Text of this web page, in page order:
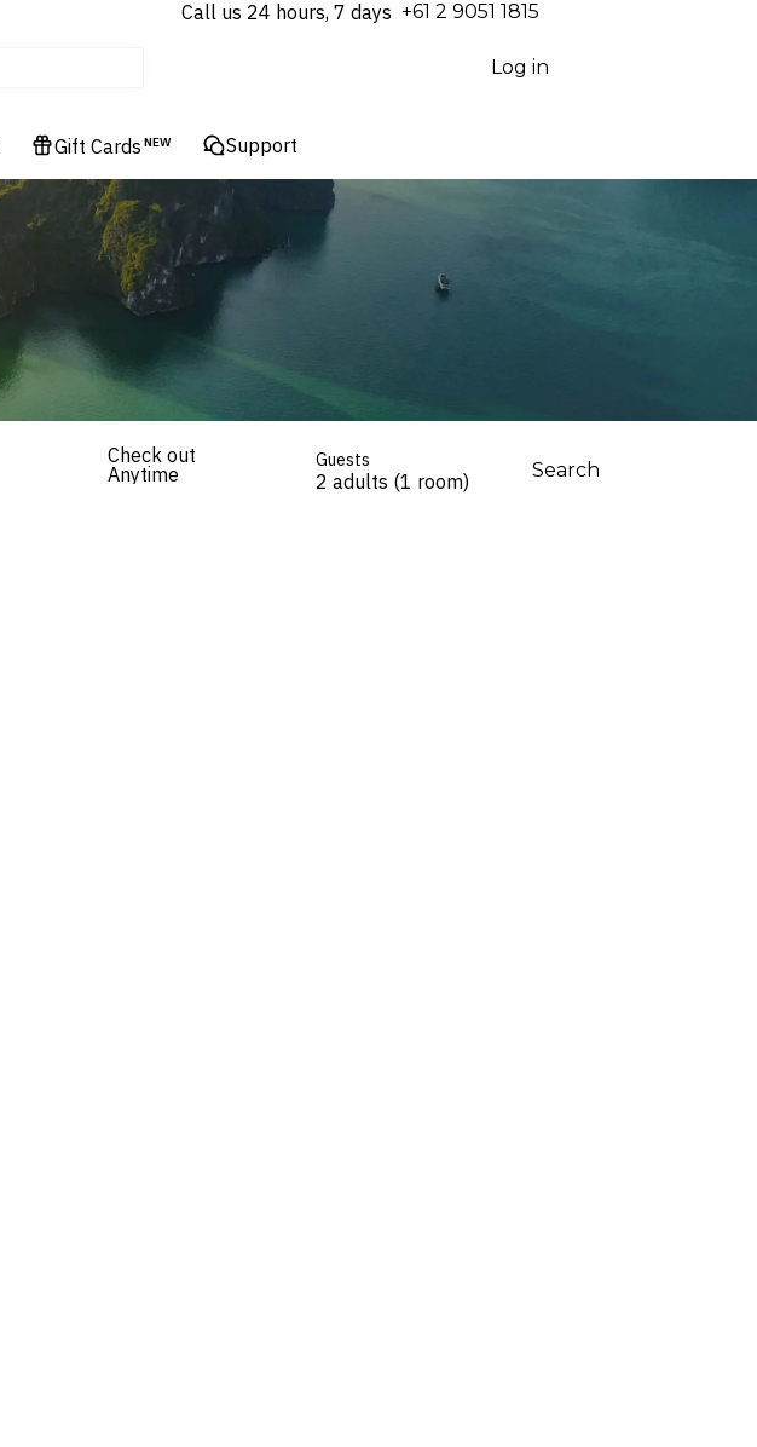
Call us 24 hours, 7 days ⁦+61 2 9051 1815⁩
Log in
Gift Cards NEW Support
Check out
Anytime
Guests
2 adults (1 room) Search